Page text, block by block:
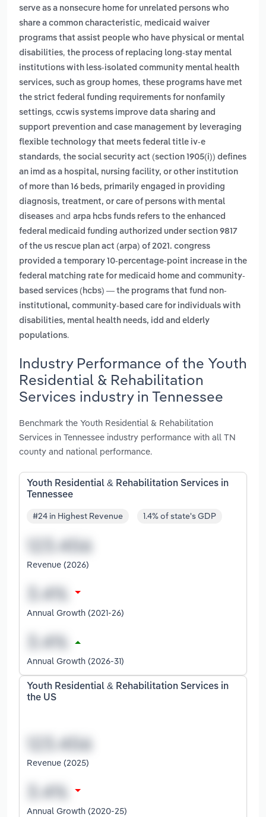
serve as a nonsecure home for unrelated persons who
share a common characteristic, medicaid waiver
programs that assist people who have physical or mental
disabilities, the process of replacing long-stay mental
institutions with less-isolated community mental health
services, such as group homes, these programs have met
the strict federal funding requirements for nonfamily
settings, ccwis systems improve data sharing and
support prevention and case management by leveraging
flexible technology that meets federal title iv-e
standards, the social security act (section 1905(i)) defines
an imd as a hospital, nursing facility, or other institution
of more than 16 beds, primarily engaged in providing
diagnosis, treatment, or care of persons with mental
diseases and arpa hcbs funds refers to the enhanced
federal medicaid funding authorized under section 9817
of the us rescue plan act (arpa) of 2021. congress
provided a temporary 10-percentage-point increase in the
federal matching rate for medicaid home and community-
based services (hcbs) — the programs that fund non-
institutional, community-based care for individuals with
disabilities, mental health needs, idd and elderly
populations.
Industry Performance of the Youth
Residential & Rehabilitation
Services industry in Tennessee
Benchmark the Youth Residential & Rehabilitation
Services in Tennessee industry performance with all TN
county and national performance.
Youth Residential & Rehabilitation Services in
Tennessee
#24 in Highest Revenue 1.4% of state's GDP
Revenue (2026)
Annual Growth (2021-26)
Annual Growth (2026-31)
Youth Residential & Rehabilitation Services in
the US
Revenue (2025)
Annual Growth (2020-25)